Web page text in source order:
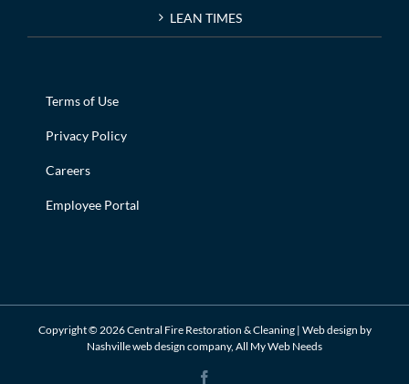
LEAN TIMES
Terms of Use
Privacy Policy
Careers
Employee Portal
Copyright © 2026 Central Fire Restoration & Cleaning | Web design by
Nashville web design company, All My Web Needs